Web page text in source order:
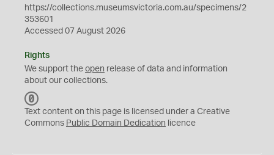
https://collections.museumsvictoria.com.au/specimens/2
353601
Accessed 07 August 2026
Rights
We support the open release of data and information
about our collections.
C
0
Text content on this page is licensed under a Creative
Commons Public Domain Dedication licence